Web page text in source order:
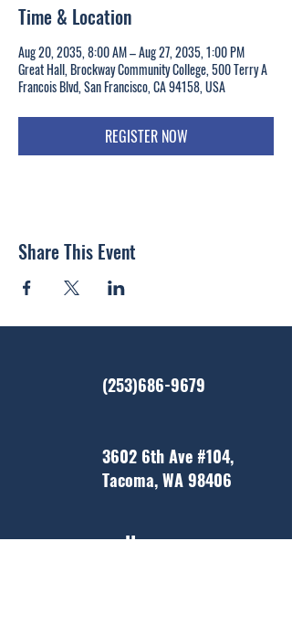
Time & Location
Aug 20, 2035, 8:00 AM – Aug 27, 2035, 1:00 PM
Great Hall, Brockway Community College, 500 Terry A
Francois Blvd, San Francisco, CA 94158, USA
REGISTER NOW
Share This Event
(253)686-9679
3602 6th Ave #104,
Tacoma, WA 98406
Home